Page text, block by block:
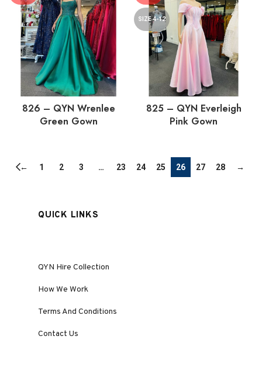
826 – QYN Wrenlee
Green Gown
SIZE 4-12
825 – QYN Everleigh
Pink Gown
← 1 2 3 … 23 24 25 26 27 28 →
QUICK LINKS
QYN Hire Collection
How We Work
Terms And Conditions
Contact Us